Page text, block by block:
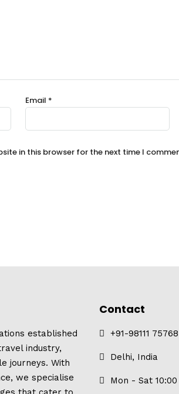
Email *
in this browser for the next time I
established
industry,
journeys. With
we specialise
Contact
+91-98111 75768
Delhi, India
Mon - Sat